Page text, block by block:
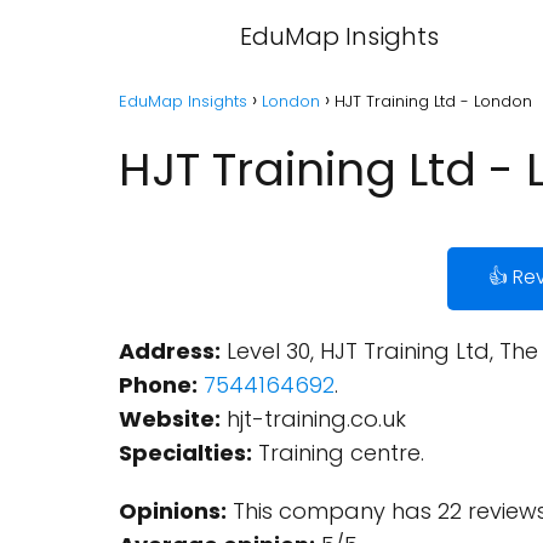
EduMap Insights
EduMap Insights London HJT Training Ltd - London
HJT Training Ltd -
👍
Address: Level 30, HJT Training Ltd,
Phone: 7544164692.
Website: hjt-training.co.uk
Specialties: Training centre.
Opinions: This company has 22